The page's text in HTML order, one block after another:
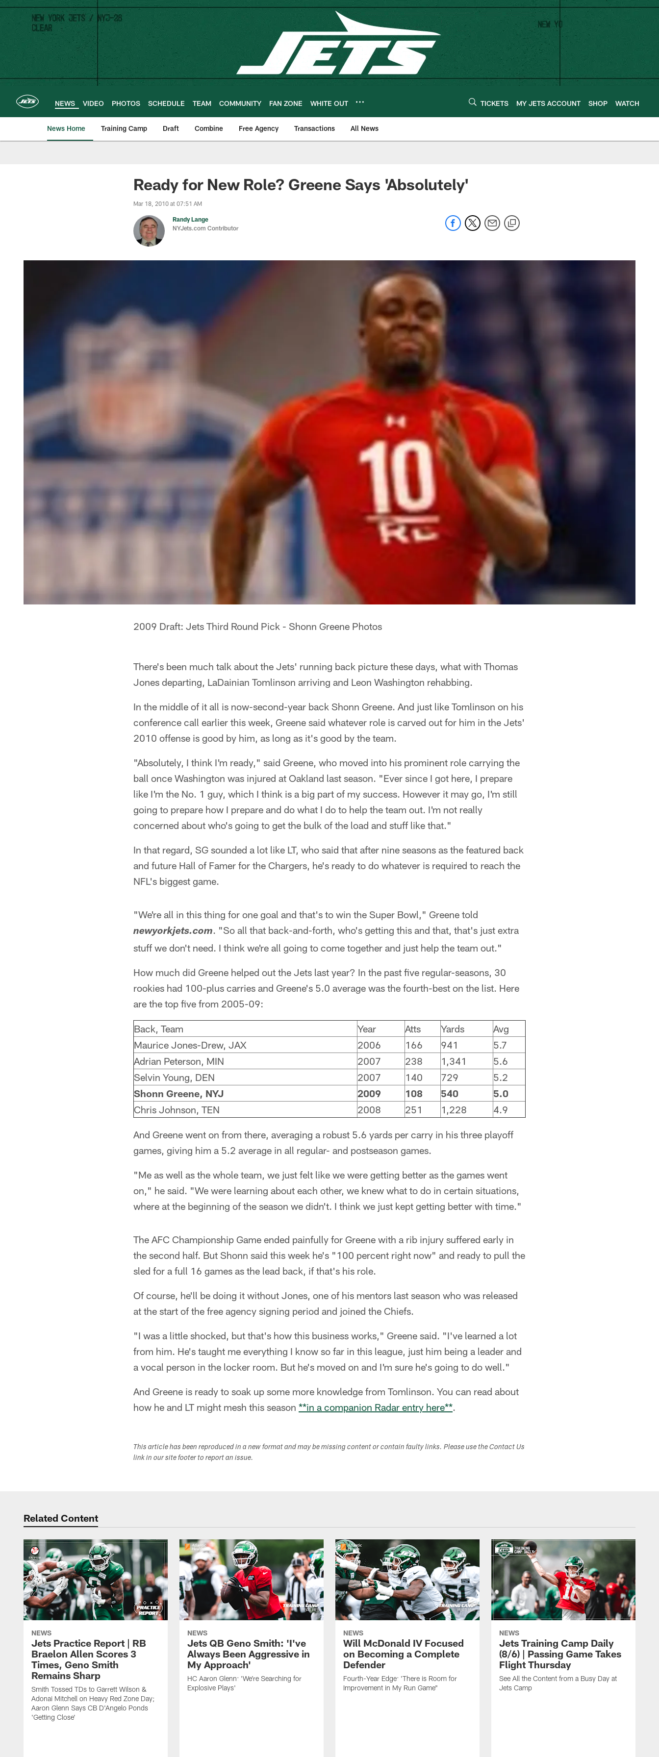
Skip
main
content
NEWS VIDEO PHOTOS SCHEDULE TEAM COMMUNITY FAN ZONE WHITE OUT TICKETS MY JETS ACCOUNT SHOP WATCH
News Home Training Camp Draft Combine Free Agency Transactions All News
Ready for New Role? Greene Says 'Absolutely'
Mar 18, 2010 at 07:51 AM
Randy Lange
NYJets.com Contributor
2009 Draft: Jets Third Round Pick - Shonn Greene Photos
There's been much talk about the Jets' running back picture these days, what with Thomas
Jones departing, LaDainian Tomlinson arriving and Leon Washington rehabbing.
In the middle of it all is now-second-year back Shonn Greene. And just like Tomlinson on his
conference call earlier this week, Greene said whatever role is carved out for him in the Jets'
2010 offense is good by him, as long as it's good by the team.
"Absolutely, I think I'm ready," said Greene, who moved into his prominent role carrying the
ball once Washington was injured at Oakland last season. "Ever since I got here, I prepare
like I'm the No. 1 guy, which I think is a big part of my success. However it may go, I'm still
going to prepare how I prepare and do what I do to help the team out. I'm not really
concerned about who's going to get the bulk of the load and stuff like that."
In that regard, SG sounded a lot like LT, who said that after nine seasons as the featured back
and future Hall of Famer for the Chargers, he's ready to do whatever is required to reach the
NFL's biggest game.
"We're all in this thing for one goal and that's to win the Super Bowl," Greene told
newyorkjets.com. "So all that back-and-forth, who's getting this and that, that's just extra
stuff we don't need. I think we're all going to come together and just help the team out."
How much did Greene helped out the Jets last year? In the past five regular-seasons, 30
rookies had 100-plus carries and Greene's 5.0 average was the fourth-best on the list. Here
are the top five from 2005-09:
Back, Team Year Atts Yards
Avg
Maurice Jones-Drew, JAX
2006 166 941
5.7
Adrian Peterson, MIN
2007 238 1,341
5.6
Selvin Young, DEN
2007 140 729
5.2
Shonn Greene, NYJ
2009 108 540
5.0
Chris Johnson, TEN
2008 251 1,228 4.9
And Greene went on from there, averaging a robust 5.6 yards per carry in his three playoff
games, giving him a 5.2 average in all regular- and postseason games.
"Me as well as the whole team, we just felt like we were getting better as the games went
on," he said. "We were learning about each other, we knew what to do in certain situations,
where at the beginning of the season we didn't. I think we just kept getting better with time."
The AFC Championship Game ended painfully for Greene with a rib injury suffered early in
the second half. But Shonn said this week he's "100 percent right now" and ready to pull the
sled for a full 16 games as the lead back, if that's his role.
Of course, he'll be doing it without Jones, one of his mentors last season who was released
at the start of the free agency signing period and joined the Chiefs.
"I was a little shocked, but that's how this business works," Greene said. "I've learned a lot
from him. He's taught me everything I know so far in this league, just him being a leader and
a vocal person in the locker room. But he's moved on and I'm sure he's going to do well."
And Greene is ready to soak up some more knowledge from Tomlinson. You can read about
how he and LT might mesh this season **in a companion Radar entry here**.
This article has been reproduced in a new format and may be missing content or contain faulty links. Please use the Contact Us
link in our site footer to report an issue.
Related Content
NEWS
Jets Practice Report | RB
Braelon Allen Scores 3
Times, Geno Smith
Remains Sharp
Smith Tossed TDs to Garrett Wilson &
Adonai Mitchell on Heavy Red Zone Day;
Aaron Glenn Says CB D'Angelo Ponds
'Getting Close'
NEWS
Jets QB Geno Smith: 'I've
Always Been Aggressive in
My Approach'
HC Aaron Glenn: 'We're Searching for
Explosive Plays'
NEWS
Will McDonald IV Focused
on Becoming a Complete
Defender
Fourth-Year Edge: 'There is Room for
Improvement in My Run Game"
NEWS
Jets Training Camp Daily
(8/6) | Passing Game Takes
Flight Thursday
See All the Content from a Busy Day at
Jets Camp